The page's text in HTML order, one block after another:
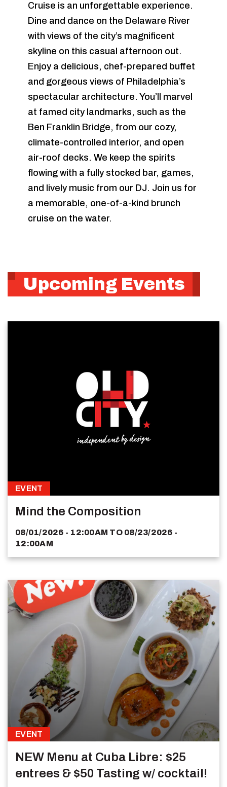
Cruise is an unforgettable experience.
Dine and dance on the Delaware River
with views of the city’s magnificent
skyline on this casual afternoon out.
Enjoy a delicious, chef-prepared buffet
and gorgeous views of Philadelphia’s
spectacular architecture. You’ll marvel
at famed city landmarks, such as the
Ben Franklin Bridge, from our cozy,
climate-controlled interior, and open
air-roof decks. We keep the spirits
flowing with a fully stocked bar, games,
and lively music from our DJ. Join us for
a memorable, one-of-a-kind brunch
cruise on the water.
Upcoming Events
EVENT
Mind the Composition
08/01/2026 - 12:00AM TO 08/23/2026 -
12:00AM
EVENT
NEW Menu at Cuba Libre: $25
entrees & $50 Tasting w/ cocktail!